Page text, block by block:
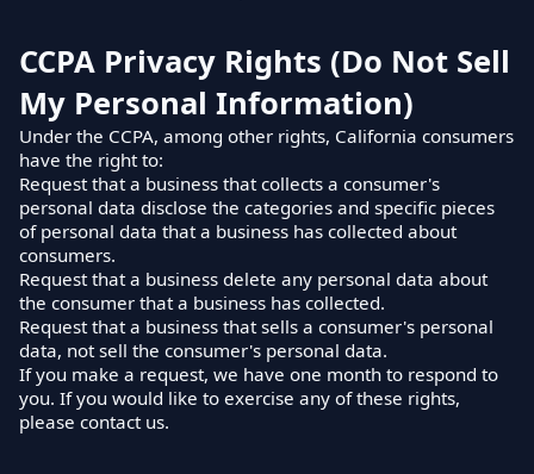
CCPA Privacy Rights (Do Not Sell
My Personal Information)
Under the CCPA, among other rights, California consumers
have the right to:
Request that a business that collects a consumer's
personal data disclose the categories and specific pieces
of personal data that a business has collected about
consumers.
Request that a business delete any personal data about
the consumer that a business has collected.
Request that a business that sells a consumer's personal
data, not sell the consumer's personal data.
If you make a request, we have one month to respond to
you. If you would like to exercise any of these rights,
please contact us.